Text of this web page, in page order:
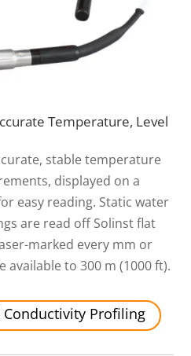
Temperature, Level
stable temperature
displayed on a
easy reading. Static water
are read off Solinst flat
marked every mm or
available to 300 m (1000 ft).
Profiling